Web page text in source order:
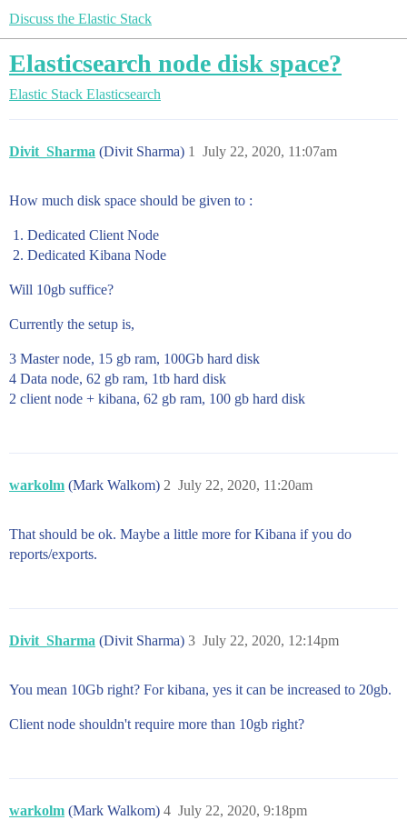
Discuss the Elastic Stack
Elasticsearch node disk space?
Elastic Stack Elasticsearch
Divit_Sharma (Divit Sharma) July 22, 2020, 11:07am
1
How much disk space should be given to :
Dedicated Client Node
Dedicated Kibana Node
Will 10gb suffice?
Currently the setup is,
3 Master node, 15 gb ram, 100Gb hard disk
4 Data node, 62 gb ram, 1tb hard disk
2 client node + kibana, 62 gb ram, 100 gb hard disk
warkolm (Mark Walkom) July 22, 2020, 11:20am
2
That should be ok. Maybe a little more for Kibana if you do
reports/exports.
Divit_Sharma (Divit Sharma) July 22, 2020, 12:14pm
3
You mean 10Gb right? For kibana, yes it can be increased to 20gb.
Client node shouldn't require more than 10gb right?
warkolm (Mark Walkom) July 22, 2020, 9:18pm
4